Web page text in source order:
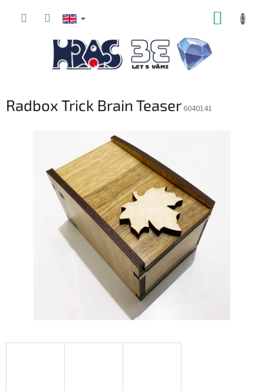
Radbox Trick Brain Teaser 6040141